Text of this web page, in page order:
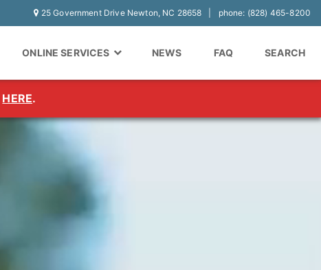
25 Government Drive Newton, NC 28658 phone: (828) 465-8200
ONLINE SERVICES NEWS FAQ SEARCH
HERE.